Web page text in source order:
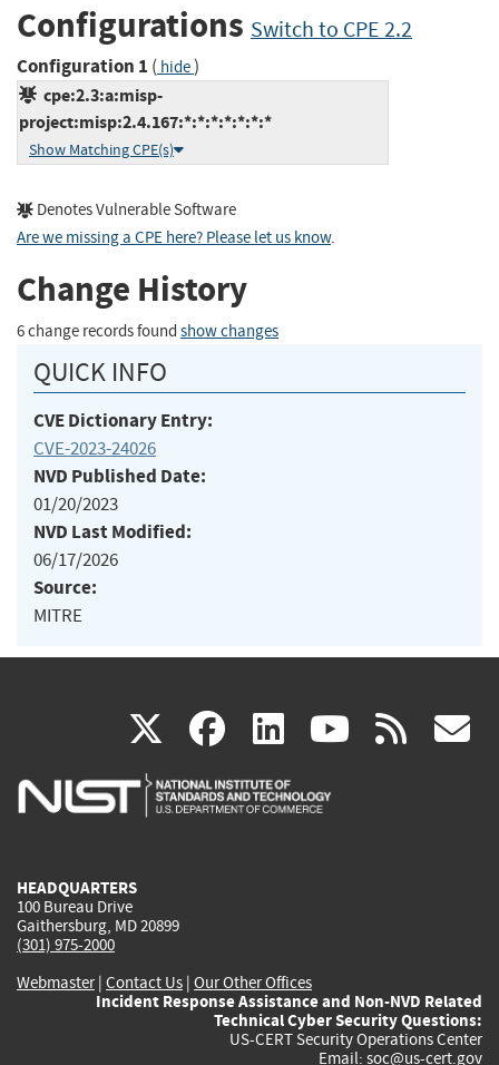
Configurations Switch to CPE 2.2
Configuration 1 ( hide)
cpe:2.3:a:misp-
project:misp:2.4.167:*:*:*:*:*:*:*
Show Matching CPE(s)
Denotes Vulnerable Software
Are we missing a CPE here? Please let us know.
Change History
6 change records found show changes
QUICK INFO
CVE Dictionary Entry:
CVE-2023-24026
NVD Published Date:
01/20/2023
NVD Last Modified:
06/17/2026
Source:
MITRE
X(link
is
facebook
(link
is
linkedin
(link
is
(link rss
HEADQUARTERS
100 Bureau Drive
Gaithersburg, MD 20899
(301) 975-2000
Webmaster| Contact Us | Our Other Offices
Incident Response Assistance and Non-NVD Related
Technical Cyber Security Questions:
US-CERT Security Operations Center
Email: soc@us-cert.gov